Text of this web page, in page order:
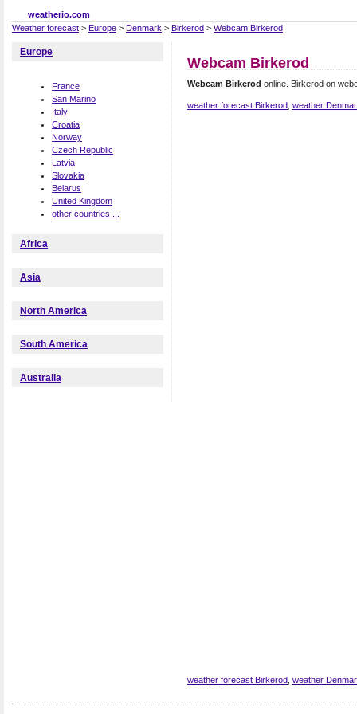
weatherio.com
Weather forecast > Europe > Denmark > Birkerod > Webcam Birkerod
Webcam Birkerod
Webcam Birkerod online. Birkerod on
weather forecast Birkerod weather
weather forecast Birkerod weather
Europe
France
San Marino
Italy
Croatia
Norway
Czech Republic
Latvia
Slovakia
Belarus
United Kingdom
other countries ...
Africa
Asia
North America
South America
Australia